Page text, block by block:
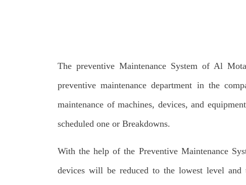
The preventive Maintenance System of Al
preventive maintenance department in the
maintenance of machines, devices, and
scheduled one or Breakdowns.
With the help of the Preventive Maintenance
devices will be reduced to the lowest level